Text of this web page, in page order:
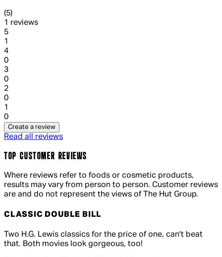
5 out of 5 stars, 5 reviews
(5)
1 reviews
51 out of 1 stars, 1 reviews
1
41 out of 1 stars, 1 reviews
0
31 out of 1 stars, 1 reviews
0
21 out of 1 stars, 1 reviews
0
1
0
Create a review
Read all reviews
TOP CUSTOMER REVIEWS
Where reviews refer to foods or cosmetic products,
results may vary from person to person. Customer reviews
are and do not represent the views of The Hut Group.
CLASSIC DOUBLE BILL
5 out of 5 stars, 5 reviews
Two H.G. Lewis classics for the price of one, can't beat
that. Both movies look gorgeous, too!